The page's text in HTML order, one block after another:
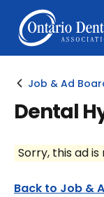
Job & Ad
Dental
Sorry, this ad
Back to Job &